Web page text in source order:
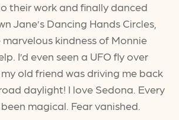
their work and finally danced
Jane’s Dancing Hands Circles,
kindness of Monnie
I’d even seen a UFO fly over
old friend was driving me back
daylight! I love Sedona. Every
magical. Fear vanished.